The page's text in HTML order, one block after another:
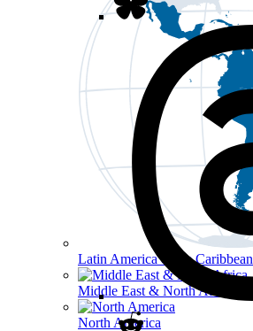
Latin America & the Caribbean
Middle East & North Africa
North America